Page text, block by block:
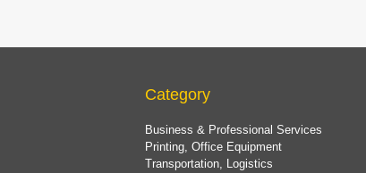
Category
Business & Professional Services
Printing, Office Equipment
Transportation, Logistics